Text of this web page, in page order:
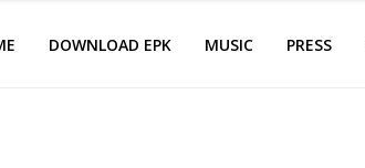
DOWNLOAD EPK MUSIC PRESS